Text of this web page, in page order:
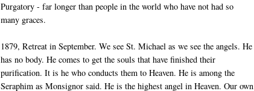
Purgatory - far longer than people in the world who have not had so
many graces.
1879, Retreat in September. We see St. Michael as we see the angels. He
has no body. He comes to get the souls that have finished their
purification. It is he who conducts them to Heaven. He is among the
Seraphim as Monsignor said. He is the highest angel in Heaven. Our own